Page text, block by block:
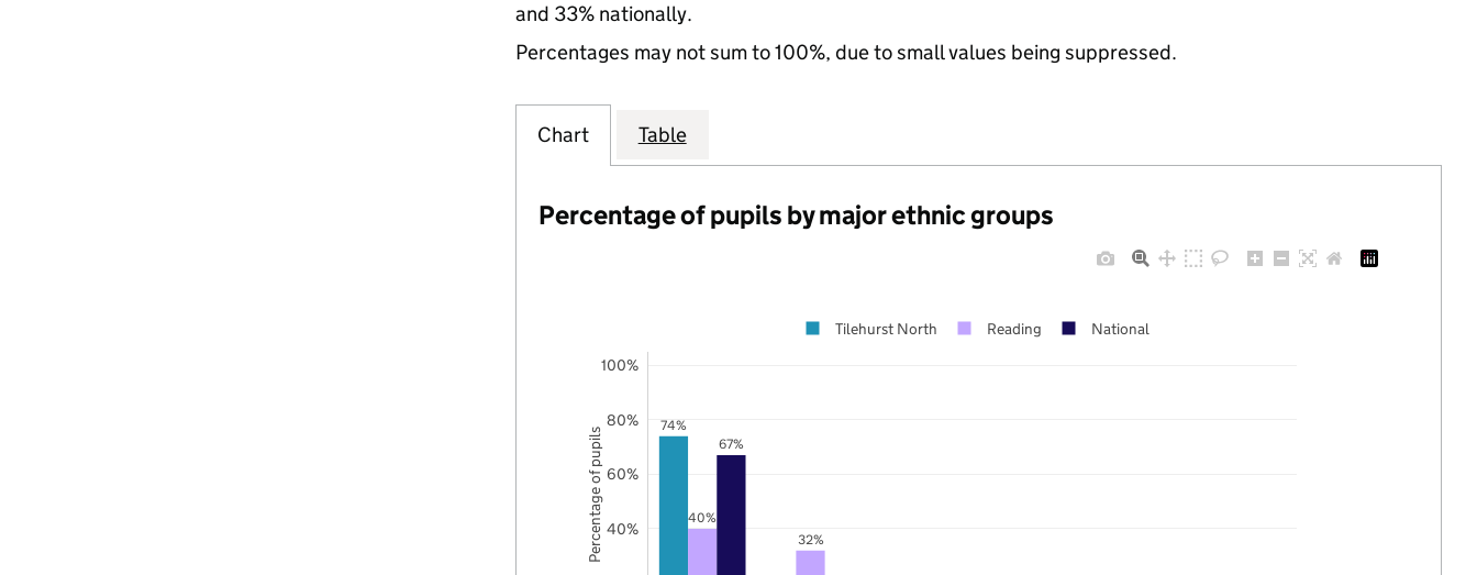
and 33% nationally.
Percentages may not sum to 100%, due to small values being suppressed.
Chart Table
Percentage of pupils by major ethnic groups
74%
40%
32%
67%
40%
60%
80%
100%
Tilehurst North Reading National
Percentage of pupils